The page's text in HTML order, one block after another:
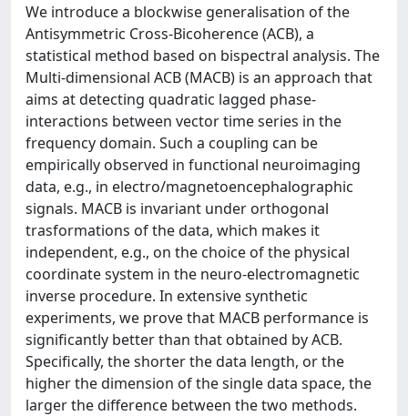
We introduce a blockwise generalisation of the
Antisymmetric Cross-Bicoherence (ACB), a
statistical method based on bispectral analysis. The
Multi-dimensional ACB (MACB) is an approach that
aims at detecting quadratic lagged phase-
interactions between vector time series in the
frequency domain. Such a coupling can be
empirically observed in functional neuroimaging
data, e.g., in electro/magnetoencephalographic
signals. MACB is invariant under orthogonal
trasformations of the data, which makes it
independent, e.g., on the choice of the physical
coordinate system in the neuro-electromagnetic
inverse procedure. In extensive synthetic
experiments, we prove that MACB performance is
significantly better than that obtained by ACB.
Specifically, the shorter the data length, or the
higher the dimension of the single data space, the
larger the difference between the two methods.